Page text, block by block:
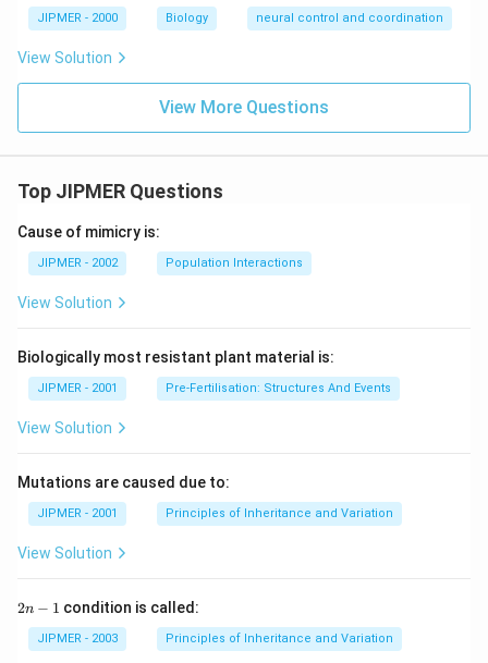
JIPMER - 2000 Biology neural control and coordination
View Solution
View More Questions
Top JIPMER Questions
Cause of mimicry is:
JIPMER - 2002 Population Interactions
View Solution
Biologically most resistant plant material is:
JIPMER - 2001 Pre-Fertilisation: Structures And Events
View Solution
Mutations are caused due to:
JIPMER - 2001 Principles of Inheritance and Variation
View Solution
2
2n − 1 condition is called:
JIPMER - 2003 Principles of Inheritance and Variation